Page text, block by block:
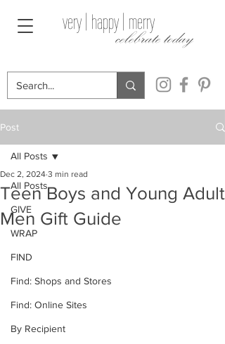
celebrate today
very | happy | merry
Post
All Posts
GIVE
WRAP
FIND
Find: Shops and Stores
Find: Online Sites
By Recipient
All Posts
Teen Boys and Young Adult
Men Gift Guide
Dec 2, 2024 3 min read